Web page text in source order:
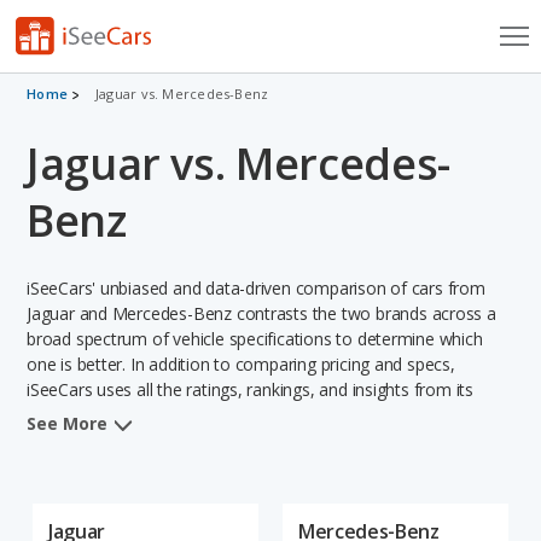
Cars for Sale
Research
VIN Check
Saved Searches
Saved iVIN Reports
Log In
Home Jaguar vs. Mercedes-Benz
Jaguar vs. Mercedes-
Benz
iSeeCars' unbiased and data-driven comparison of cars from
Jaguar and Mercedes-Benz contrasts the two brands across a
broad spectrum of vehicle specifications to determine which
one is better. In addition to comparing pricing and specs,
iSeeCars uses all the ratings, rankings, and insights from its
comprehensive analyses of vehicle models, including
See More
Jaguar Mercedes-Benz